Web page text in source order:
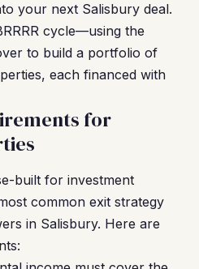
your next Salisbury deal.
cycle—using the
to build a portfolio of
each financed with
for
built for investment
common exit strategy
in Salisbury. Here are